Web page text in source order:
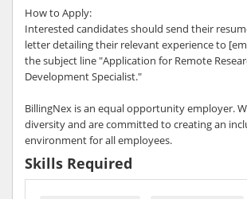
How to Apply:
Interested candidates should send their
letter detailing their relevant experience to
the subject line "Application for Remote
Development Specialist."
BillingNex is an equal opportunity employer.
diversity and are committed to creating an
environment for all employees.
Skills Required